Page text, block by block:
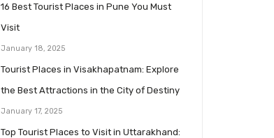
16 Best Tourist Places in Pune You Must
Visit
January 18, 2025
Tourist Places in Visakhapatnam: Explore
the Best Attractions in the City of Destiny
January 17, 2025
Top Tourist Places to Visit in Uttarakhand: